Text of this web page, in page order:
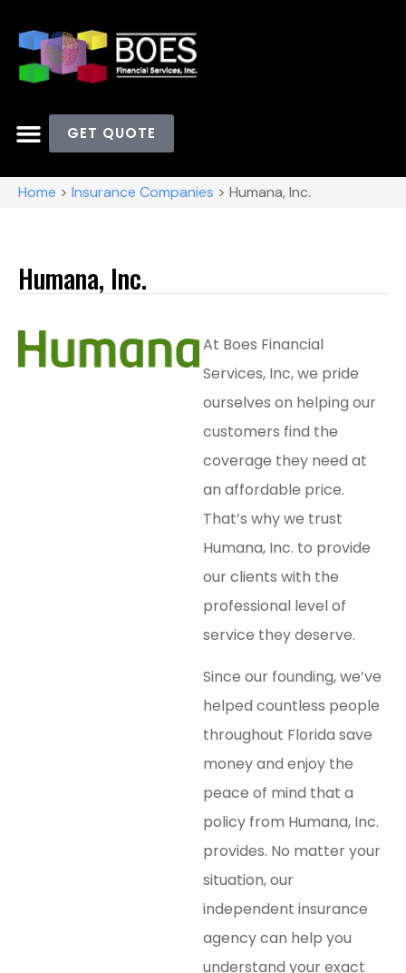
GET QUOTE
Home > Insurance Companies > Humana, Inc.
Humana, Inc.
At Boes Financial
Services, Inc, we pride
ourselves on helping our
customers find the
coverage they need at
an affordable price.
That’s why we trust
Humana, Inc. to provide
our clients with the
professional level of
service they deserve.
Since our founding, we’ve
helped countless people
throughout Florida save
money and enjoy the
peace of mind that a
policy from Humana, Inc.
provides. No matter your
situation, our
independent insurance
agency can help you
understand your exact